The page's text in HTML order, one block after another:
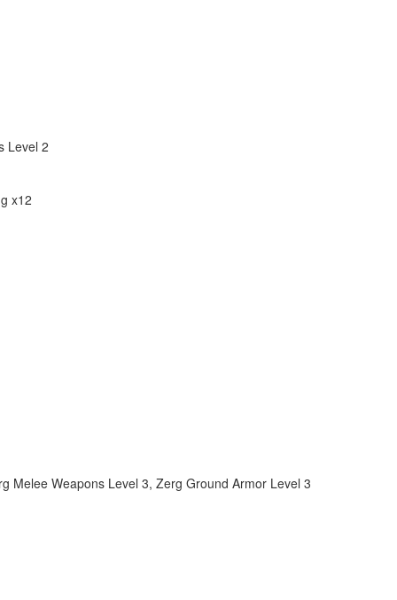
Level 2
x12
Melee Weapons Level 3, Zerg Ground Armor Level 3